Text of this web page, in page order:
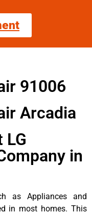
91006
Arcadia
LG
in
as Appliances and
in most homes. This